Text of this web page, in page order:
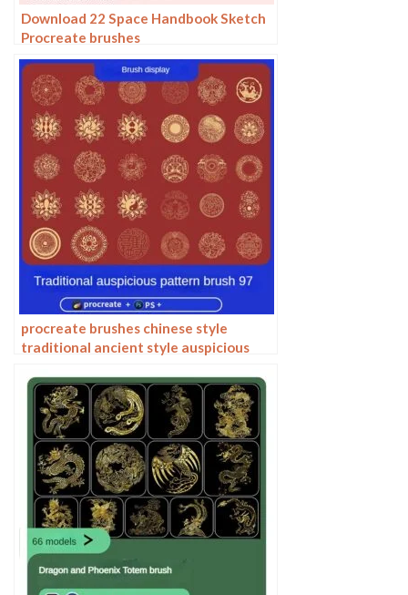
Download 22 Space Handbook Sketch
Procreate brushes
procreate brushes chinese style
traditional ancient style auspicious
pattern photoshop brushes